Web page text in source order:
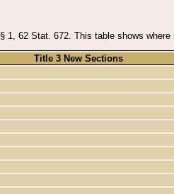
62 Stat. 672. This table shows
Title 3 New Sections